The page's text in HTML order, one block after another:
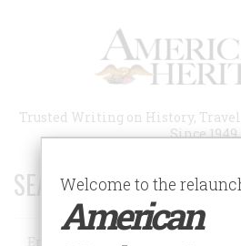
Trusted Writing on History,
Since 1949
SEARCH 75 YEARS OF
Search
Welcome to the
American